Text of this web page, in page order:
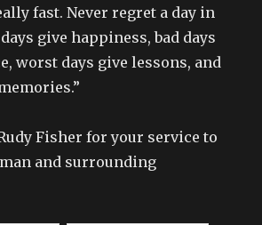
fast. Never regret a day in
give happiness, bad days
worst days give lessons, and
Fisher for your service to
and surrounding